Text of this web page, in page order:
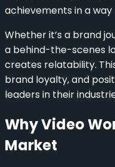
achievements in a
Whether it’s a brand
a behind-the-scenes
creates relatability.
brand loyalty, and
leaders in their
Why Video
Market